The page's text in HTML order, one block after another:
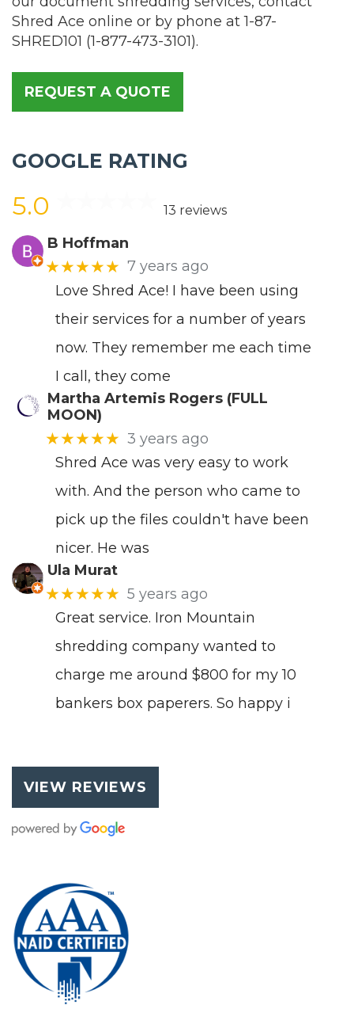
Shred Ace online or by phone at1-87-
SHRED101 (1-877-473-3101).
REQUEST A QUOTE
GOOGLE RATING
5.0 13 reviews
B Hoffman
★★★★★ 7 years ago
Love Shred Ace! I have been using
their services for a number of years
now. They remember me each time
I call, they come
Martha Artemis Rogers (FULL
MOON)
★★★★★ 3 years ago
Shred Ace was very easy to work
with. And the person who came to
pick up the files couldn't have been
nicer. He was
Ula Murat
★★★★★ 5 years ago
Great service. Iron Mountain
shredding company wanted to
charge me around $800 for my 10
bankers box paperers. So happy i
VIEW REVIEWS